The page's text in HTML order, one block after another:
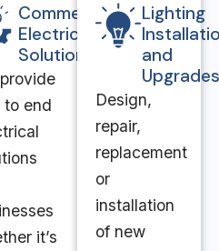
Commercial
Electrical
Solutions
to end
it’s
Lighting
and
Upgrades
Design,
repair,
replacement
or
installation
of new